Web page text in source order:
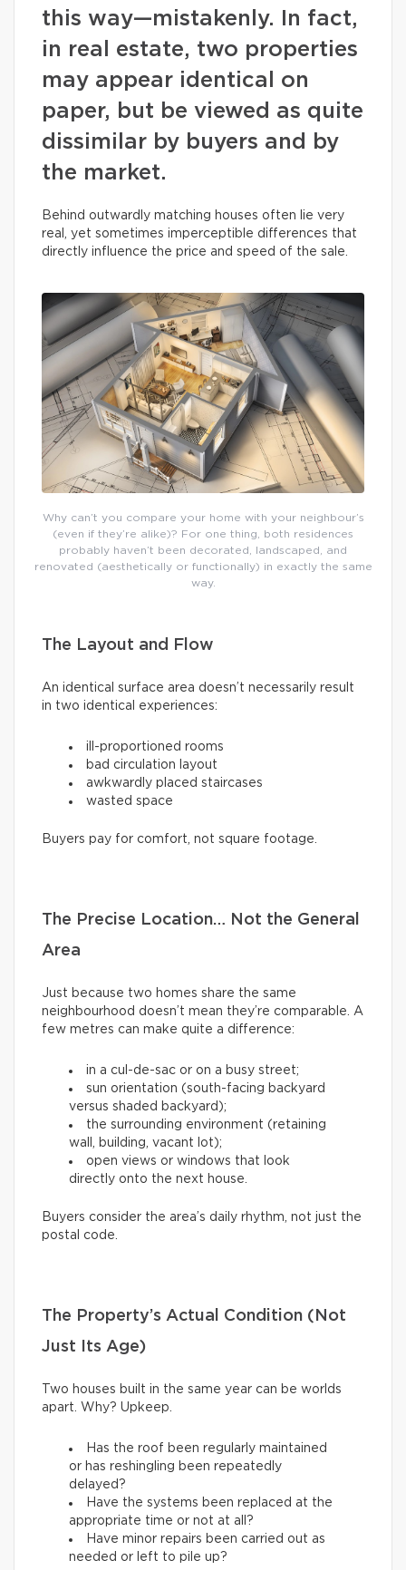
this way—mistakenly. In fact,
in real estate, two properties
may appear identical on
paper, but be viewed as quite
dissimilar by buyers and by
the market.
Behind outwardly matching houses often lie very
real, yet sometimes imperceptible differences that
directly influence the price and speed of the sale.
Why can’t you compare your home with your neighbour’s
(even if they’re alike)? For one thing, both residences
probably haven’t been decorated, landscaped, and
renovated (aesthetically or functionally) in exactly the same
way.
The Layout and Flow
An identical surface area doesn’t necessarily result
in two identical experiences:
ill-proportioned rooms
bad circulation layout
awkwardly placed staircases
wasted space
Buyers pay for comfort, not square footage.
The Precise Location… Not the General
Area
Just because two homes share the same
neighbourhood doesn’t mean they’re comparable. A
few metres can make quite a difference:
in a cul-de-sac or on a busy street;
sun orientation (south-facing backyard
versus shaded backyard);
the surrounding environment (retaining
wall, building, vacant lot);
open views or windows that look
directly onto the next house.
Buyers consider the area’s daily rhythm, not just the
postal code.
The Property’s Actual Condition (Not
Just Its Age)
Two houses built in the same year can be worlds
apart. Why? Upkeep.
Has the roof been regularly maintained
or has reshingling been repeatedly
delayed?
Have the systems been replaced at the
appropriate time or not at all?
Have minor repairs been carried out as
needed or left to pile up?